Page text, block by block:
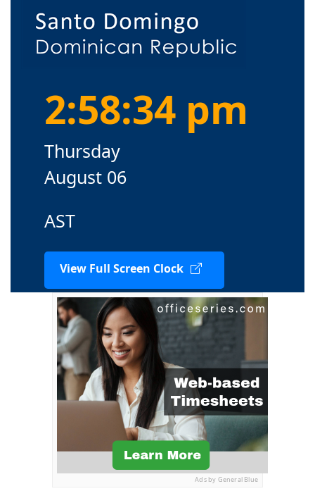
2:58:34 pm
Thursday
August 06
AST
View Full Screen Clock
Ads by General Blue